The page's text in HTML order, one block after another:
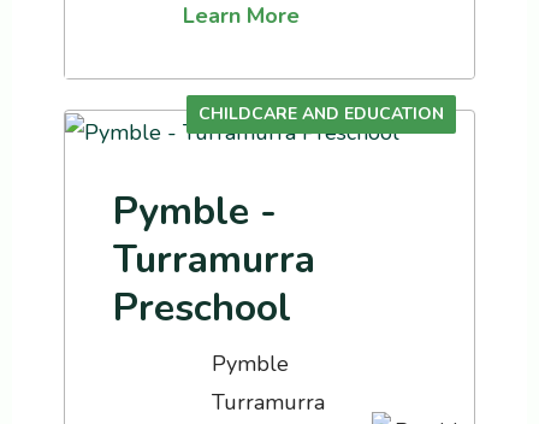
Learn More
CHILDCARE AND EDUCATION
Pymble -
Turramurra
Preschool
Pymble
Turramurra